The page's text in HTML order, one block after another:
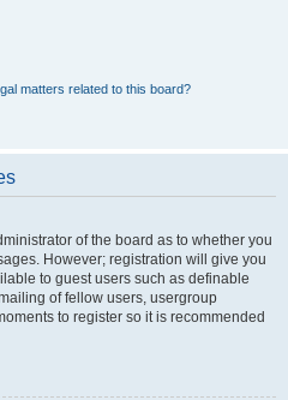
matters related to this board?
of the board as to whether you
However; registration will give you
to guest users such as definable
of fellow users, usergroup
to register so it is recommended